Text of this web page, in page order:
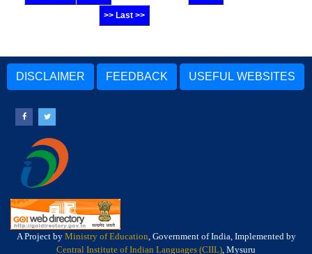
>> Last >>
DISCLAIMER FEEDBACK USEFUL WEBSITES
A Project by Ministry of Education, Government of India, Implemented by
Central Institute of Indian Languages (CIIL), Mysuru